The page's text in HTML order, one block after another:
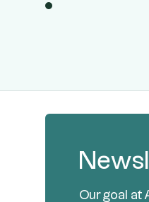
Our goal at